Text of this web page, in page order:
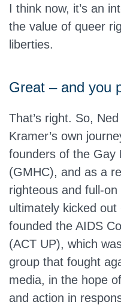
I think now, it’s an
the value of queer
liberties.
Great – and you
That’s right. So,
Kramer’s own
founders of the Gay
(GMHC), and as a
righteous and full-
ultimately kicked
founded the AIDS
(ACT UP), which
group that fought
media, in the hope
and action in